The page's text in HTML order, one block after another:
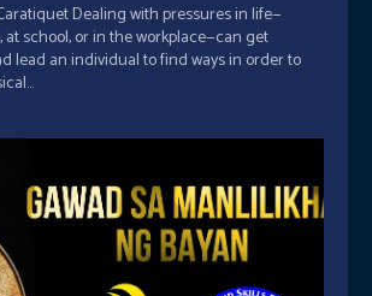
pressures in life—
school, or in the workplace—can get
lead an individual to find ways in order to